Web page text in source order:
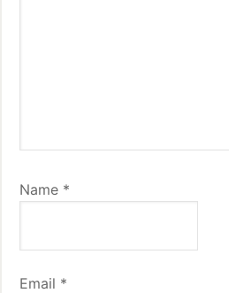
Name *
Email *